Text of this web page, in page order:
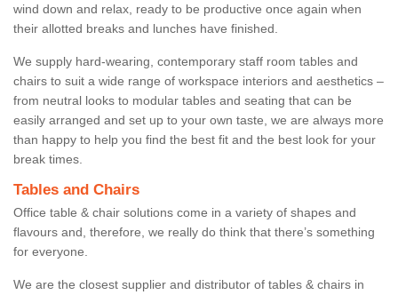
wind down and relax, ready to be productive once again when
their allotted breaks and lunches have finished.
We supply hard-wearing, contemporary staff room tables and
chairs to suit a wide range of workspace interiors and aesthetics –
from neutral looks to modular tables and seating that can be
easily arranged and set up to your own taste, we are always more
than happy to help you find the best fit and the best look for your
break times.
Tables and Chairs
Office table & chair solutions come in a variety of shapes and
flavours and, therefore, we really do think that there’s something
for everyone.
We are the closest supplier and distributor of tables & chairs in